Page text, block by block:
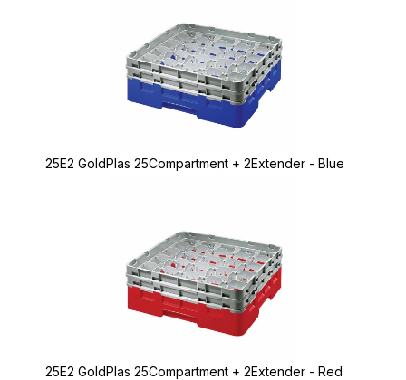
25E2 GoldPlas 25Compartment + 2Extender - Blue
25E2 GoldPlas 25Compartment + 2Extender - Red